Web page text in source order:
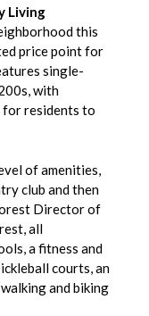
Living
this
price point for
single-
with
for residents to
of amenities,
club and then
Director of
all
a fitness and
courts, an
and biking